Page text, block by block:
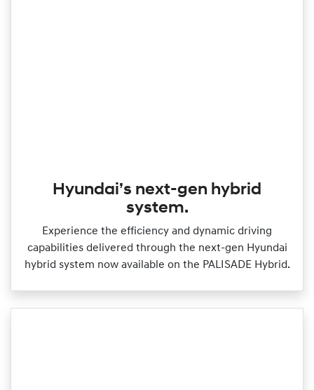
Hyundai’s next-gen hybrid
system.
Experience the efficiency and dynamic driving
capabilities delivered through the next‑gen Hyundai
hybrid system now available on the PALISADE Hybrid.